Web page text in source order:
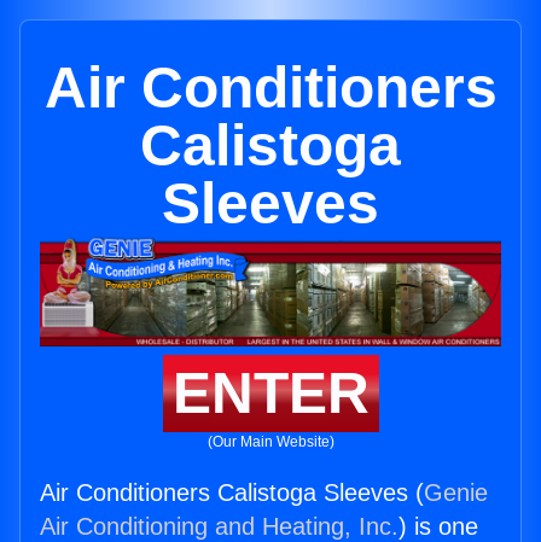
Air Conditioners
Calistoga
Sleeves
ENTER
(Our Main Website)
Air Conditioners Calistoga Sleeves (Genie
Air Conditioning and Heating, Inc.) is one